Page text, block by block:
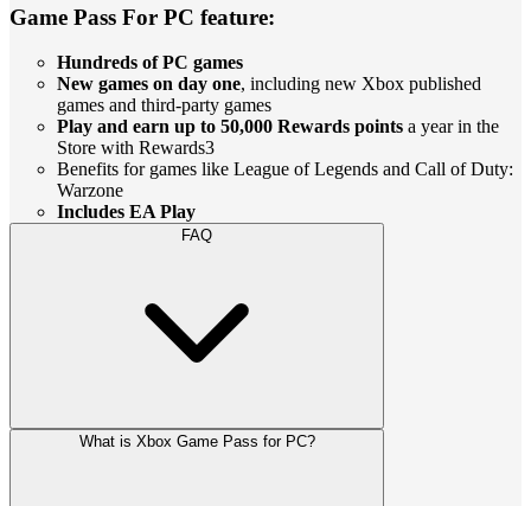
Game Pass For PC feature:
Hundreds of PC games
New games on day one, including new Xbox published
games and third-party games
Play and earn up to 50,000 Rewards points a year in the
Store with Rewards3
Benefits for games like League of Legends and Call of Duty:
Warzone
Includes EA Play
FAQ
What is Xbox Game Pass for PC?